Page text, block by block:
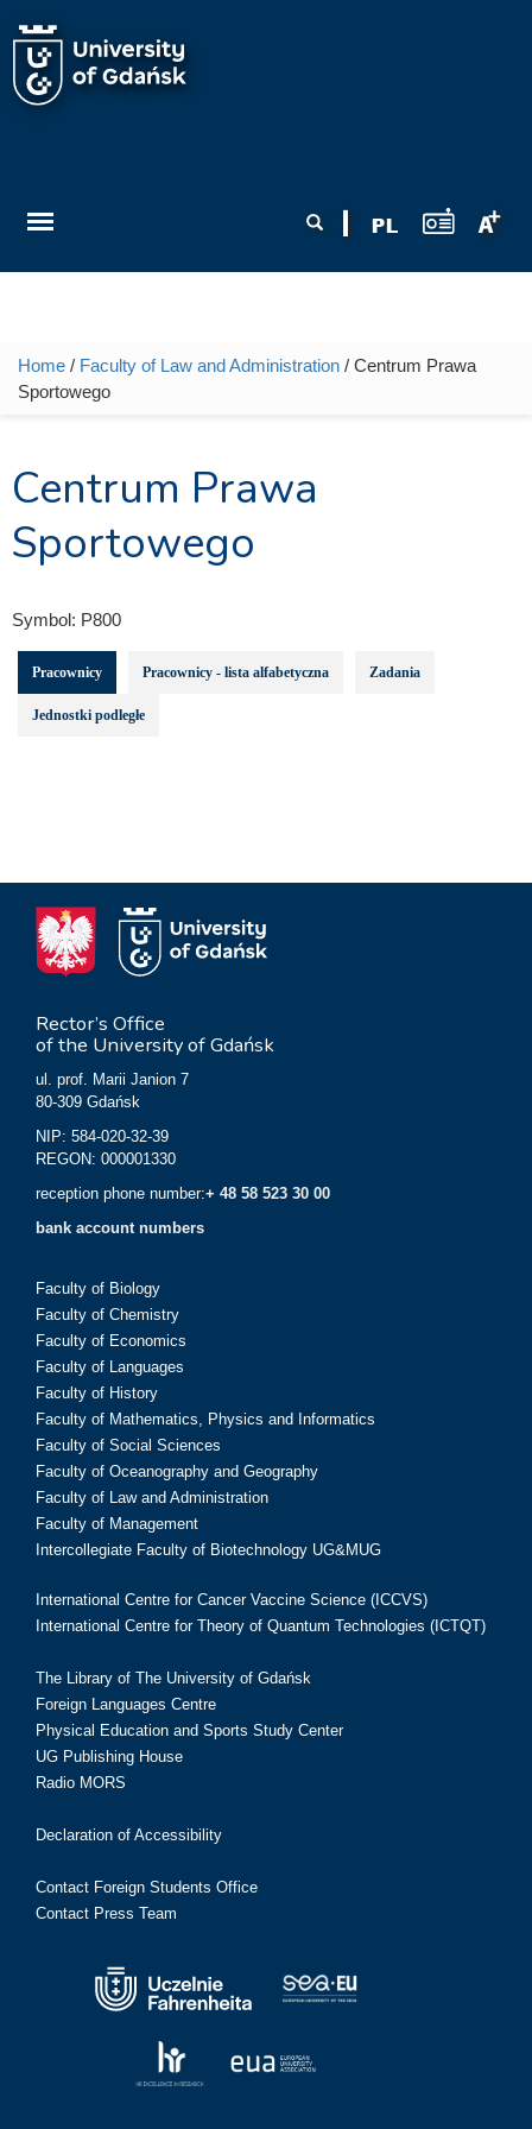
You are here
Home / Faculty of Law and Administration / Centrum Prawa
Sportowego
Centrum Prawa
Sportowego
Symbol: P800
Pracownicy Pracownicy - lista alfabetyczna Zadania
Jednostki podległe
Rector’s Office
of the University of Gdańsk
ul. prof. Marii Janion 7
80-309 Gdańsk
NIP: 584-020-32-39
REGON: 000001330
reception phone number:+ 48 58 523 30 00
bank account numbers
Faculty of Biology
Faculty of Chemistry
Faculty of Economics
Faculty of Languages
Faculty of History
Faculty of Mathematics, Physics and Informatics
Faculty of Social Sciences
Faculty of Oceanography and Geography
Faculty of Law and Administration
Faculty of Management
Intercollegiate Faculty of Biotechnology UG&MUG
International Centre for Cancer Vaccine Science (ICCVS)
International Centre for Theory of Quantum Technologies (ICTQT)
The Library of The University of Gdańsk
Foreign Languages Centre
Physical Education and Sports Study Center
UG Publishing House
Radio MORS
Declaration of Accessibility
Contact Foreign Students Office
Contact Press Team